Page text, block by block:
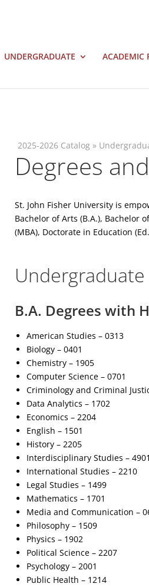
UNDERGRADUATE ACADEMIC
2025-2026 Catalog»
Degrees
St. John Fisher University is
Bachelor of Arts (B.A.), Bachelor
(MBA), Doctorate in Education
B.A. Degrees with
American Studies – 0313
Biology – 0401
Chemistry – 1905
Computer Science – 0701
Criminology and Criminal
Data Analytics – 1702
Economics – 2204
English – 1501
History – 2205
Interdisciplinary Studies – 4901
International Studies – 2210
Legal Studies – 1499
Mathematics – 1701
Media and Communication –
Philosophy – 1509
Physics – 1902
Political Science – 2207
Psychology – 2001
Public Health – 1214